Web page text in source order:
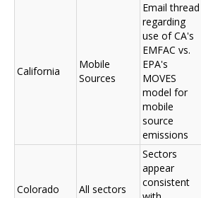
California
Mobile
Sources
Email thread
regarding
use of CA's
EMFAC vs.
EPA's
MOVES
model for
mobile
source
emissions
Colorado All sectors
Sectors
appear
consistent